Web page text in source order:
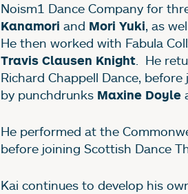
Noism1 Dance Company for
Kanamori and Mori Yuki, as
He then worked with Fabula
Travis Clausen Knight. He
Richard Chappell Dance,
by punchdrunks Maxine Doyle
He performed at the
before joining Scottish Dance
Kai continues to develop his